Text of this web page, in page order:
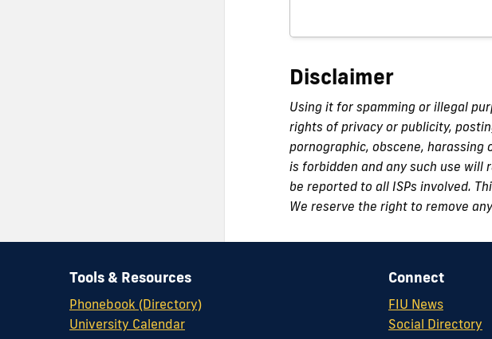
Disclaimer
Using it for spamming or illegal
rights of privacy or publicity,
pornographic, obscene,
is forbidden and any such use will
be reported to all ISPs involved.
We reserve the right to remove
Tools & Resources
Phonebook (Directory)
University Calendar
Connect
FIU News
Social Directory